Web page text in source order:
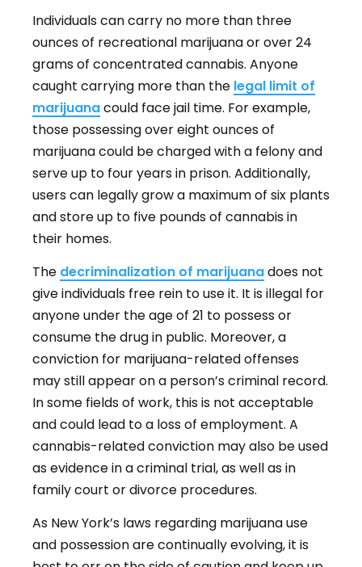
Individuals can carry no more than three
ounces of recreational marijuana or over 24
grams of concentrated cannabis. Anyone
caught carrying more than the legal limit of
marijuanacould face jail time. For example,
those possessing over eight ounces of
marijuana could be charged with a felony and
serve up to four years in prison. Additionally,
users can legally grow a maximum of six plants
and store up to five pounds of cannabis in
their homes.
The decriminalization of marijuanadoes not
give individuals free rein to use it. It is illegal for
anyone under the age of 21 to possess or
consume the drug in public. Moreover, a
conviction for marijuana-related offenses
may still appear on a person’s criminal record.
In some fields of work, this is not acceptable
and could lead to a loss of employment. A
cannabis-related conviction may also be used
as evidence in a criminal trial, as well as in
family court or divorce procedures.
As New York’s laws regarding marijuana use
and possession are continually evolving, it is